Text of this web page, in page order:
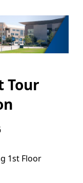
Tour
1st Floor